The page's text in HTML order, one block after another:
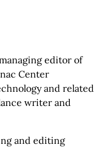
editor of
Center
and related
writer and
and editing